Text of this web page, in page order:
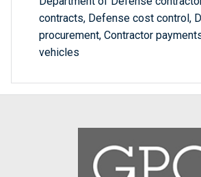
contracts, Defense cost control,
procurement, Contractor
vehicles